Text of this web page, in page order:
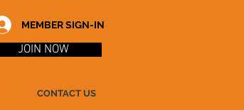
MEMBER SIGN-IN
JOIN NOW
CONTACT US